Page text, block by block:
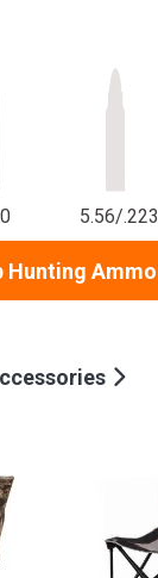
5.56/.223
Hunting Ammo